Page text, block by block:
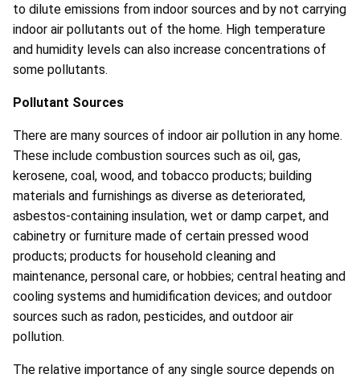
to dilute emissions from indoor sources and by not carrying
indoor air pollutants out of the home. High temperature
and humidity levels can also increase concentrations of
some pollutants.
Pollutant Sources
There are many sources of indoor air pollution in any home.
These include combustion sources such as oil, gas,
kerosene, coal, wood, and tobacco products; building
materials and furnishings as diverse as deteriorated,
asbestos-containing insulation, wet or damp carpet, and
cabinetry or furniture made of certain pressed wood
products; products for household cleaning and
maintenance, personal care, or hobbies; central heating and
cooling systems and humidification devices; and outdoor
sources such as radon, pesticides, and outdoor air
pollution.
The relative importance of any single source depends on